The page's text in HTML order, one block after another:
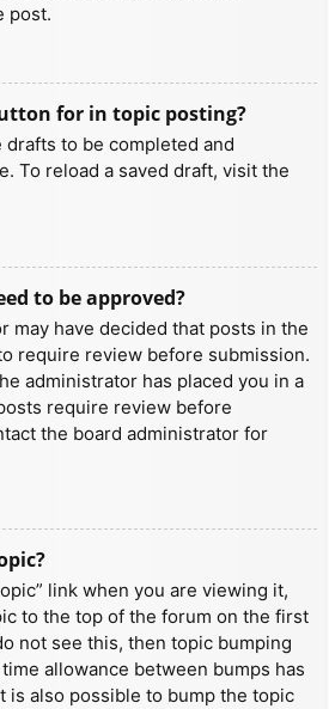
post.
for in topic posting?
to be completed and
To reload a saved draft, visit the
to be approved?
may have decided that posts in the
require review before submission.
administrator has placed you in a
require review before
the board administrator for
link when you are viewing it,
to the top of the forum on the first
not see this, then topic bumping
allowance between bumps has
is also possible to bump the topic